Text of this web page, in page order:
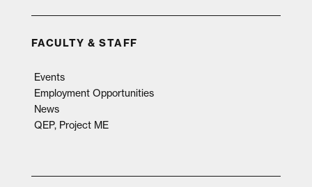
FACULTY & STAFF
Events
Employment Opportunities
News
QEP, Project ME